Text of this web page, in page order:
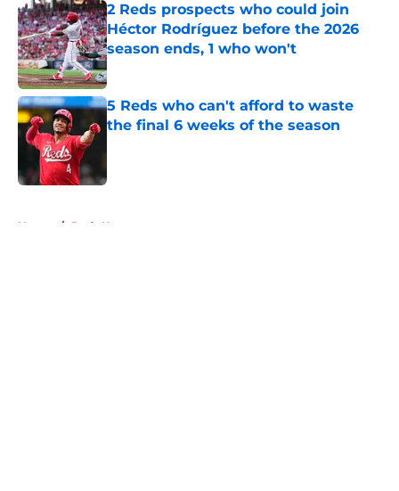
2 Reds prospects who could join
Héctor Rodríguez before the 2026
season ends, 1 who won't
Published by on Invalid Date
5 Reds who can't afford to waste
the final 6 weeks of the season
Home / Reds News